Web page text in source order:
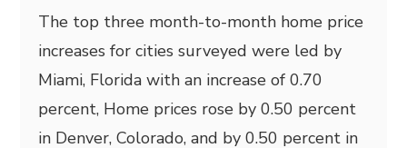
The top three month-to-month home price
increases for cities surveyed were led by
Miami, Florida with an increase of 0.70
percent, Home prices rose by 0.50 percent
in Denver, Colorado, and by 0.50 percent in